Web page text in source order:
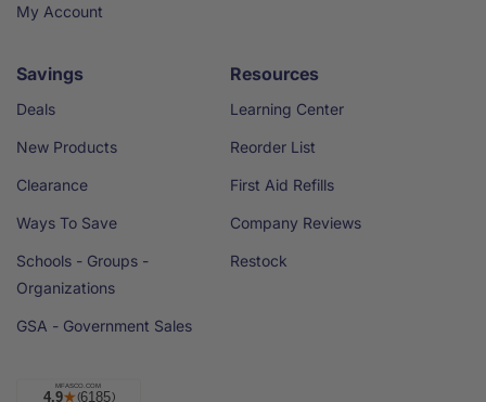
My Account
Savings
Deals
New Products
Clearance
Ways To Save
Schools - Groups -
Organizations
GSA - Government Sales
Resources
Learning Center
Reorder List
First Aid Refills
Company Reviews
Restock